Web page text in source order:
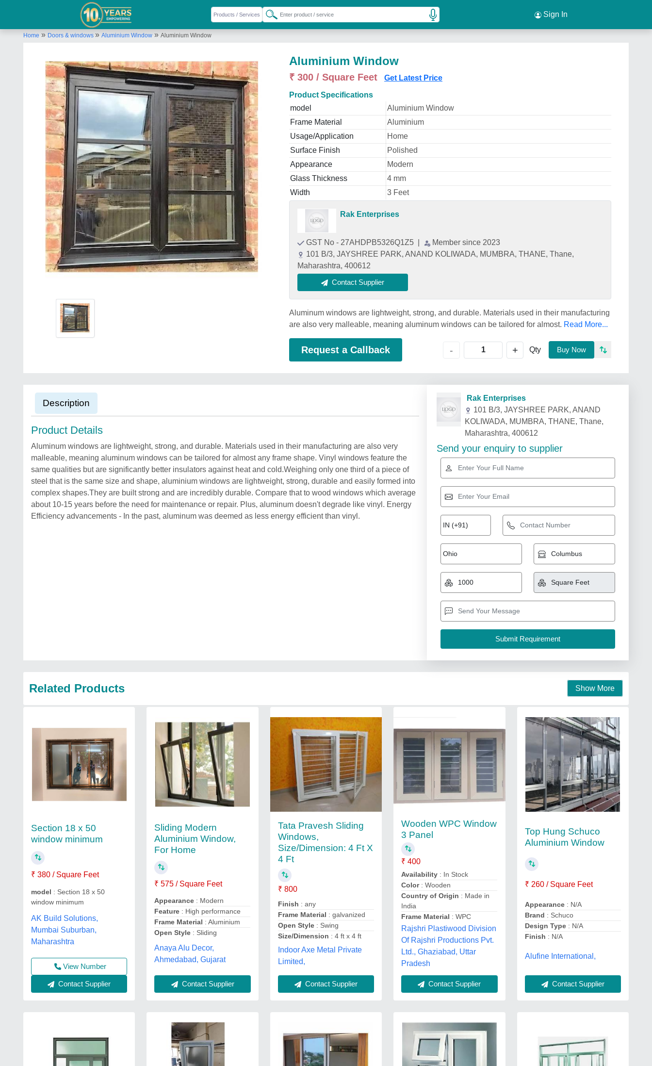
Sign In
Home » Doors & windows » Aluminium Window » Aluminium Window
Aluminium Window
₹ 300 / Square Feet Get Latest Price
Product Specifications
model
Aluminium Window
Frame Material
Aluminium
Usage/Application
Home
Surface Finish
Polished
Appearance
Modern
Glass Thickness
4 mm
Width
3 Feet
Rak Enterprises
GST No - 27AHDPB5326Q1Z5
Member since 2023
101 B/3, JAYSHREE PARK, ANAND KOLIWADA, MUMBRA, THANE, Thane,
Maharashtra, 400612
Contact Supplier
Aluminum windows are lightweight, strong, and durable. Materials used in their manufacturing
are also very malleable, meaning aluminum windows can be tailored for almost. Read More...
Request a Callback - + Qty Buy Now
Description
Product Details
Aluminum windows are lightweight, strong, and durable. Materials used in their manufacturing are also very
malleable, meaning aluminum windows can be tailored for almost any frame shape. Vinyl windows feature the
same qualities but are significantly better insulators against heat and cold.Weighing only one third of a piece of
steel that is the same size and shape, aluminium windows are lightweight, strong, durable and easily formed into
complex shapes.They are built strong and are incredibly durable. Compare that to wood windows which average
about 10-15 years before the need for maintenance or repair. Plus, aluminum doesn't degrade like vinyl. Energy
Efficiency advancements - In the past, aluminum was deemed as less energy efficient than vinyl.
Rak Enterprises
101 B/3, JAYSHREE PARK, ANAND
KOLIWADA, MUMBRA, THANE, Thane,
Maharashtra, 400612
Send your enquiry to supplier
Related Products Show More
Section 18 x 50
window minimum
₹ 380 / Square Feet
model : Section 18 x 50
window minimum
AK Build Solutions,
Mumbai Suburban,
Maharashtra
View Number
Contact Supplier
Sliding Modern
Aluminium Window,
For Home
₹ 575 / Square Feet
Appearance : Modern
Feature : High performance
Frame Material : Aluminium
Open Style : Sliding
Anaya Alu Decor,
Ahmedabad, Gujarat
Contact Supplier
Tata Pravesh Sliding
Windows,
Size/Dimension: 4 Ft X
4 Ft
₹ 800
Finish : any
Frame Material : galvanized
Open Style: Swing
Size/Dimension : 4 ft x 4 ft
Indoor Axe Metal Private
Limited,
Contact Supplier
Wooden WPC Window
3 Panel
₹ 400
Availability : In Stock
Color: Wooden
Country of Origin : Made in
India
Frame Material : WPC
Rajshri Plastiwood Division
Of Rajshri Productions Pvt.
Ltd., Ghaziabad, Uttar
Pradesh
Contact Supplier
Top Hung Schuco
Aluminium Window
₹ 260 / Square Feet
Appearance: N/A
Brand : Schuco
Design Type: N/A
Finish : N/A
Alufine International,
Contact Supplier